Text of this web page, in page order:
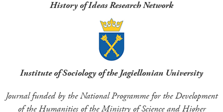
History of Ideas Research Network
Institute of Sociology of the Jagiellonian University
Journal funded by the National Programme for the Development
of the Humanities of the Ministry of Science and Higher